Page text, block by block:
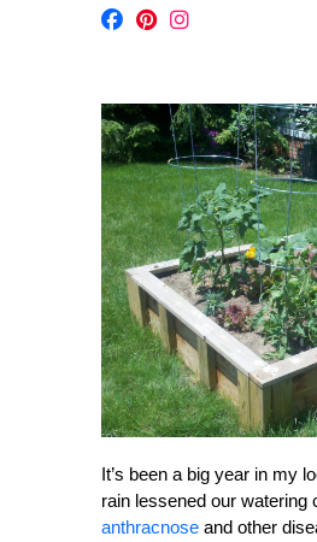
It’s been a big year in my
rain lessened our watering
anthracnose and other